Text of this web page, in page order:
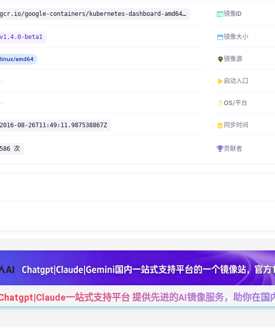
gcr.io/google-containers/kubernetes-dashboard-amd64:v1.4.0-beta1 镜像ID
v1.4.0-beta1 镜像大小
linux/amd64 镜像源
启动入口
OS/平台
2016-08-26T11:49:11.987538867Z 同步时间
586 次 贡献者
一站式支持平台 提供先进的AI镜像服务，助你在